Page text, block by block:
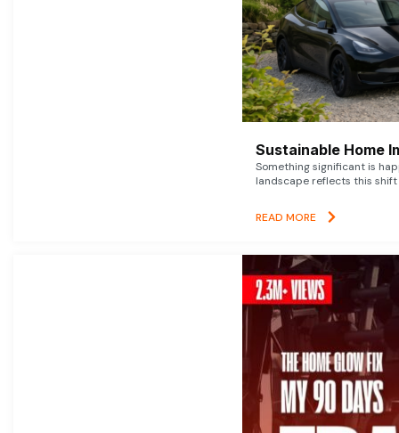
Sustainable Home
Something significant is
landscape reflects this shift
READ MORE